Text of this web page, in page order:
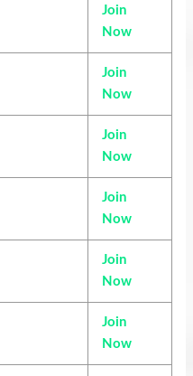
Join
Now
Join
Now
Join
Now
Join
Now
Join
Now
Join
Now